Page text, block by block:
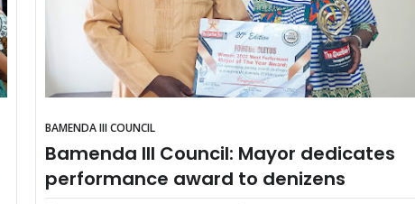
BAMENDA III COUNCIL
Bamenda III Council: Mayor dedicates
performance award to denizens